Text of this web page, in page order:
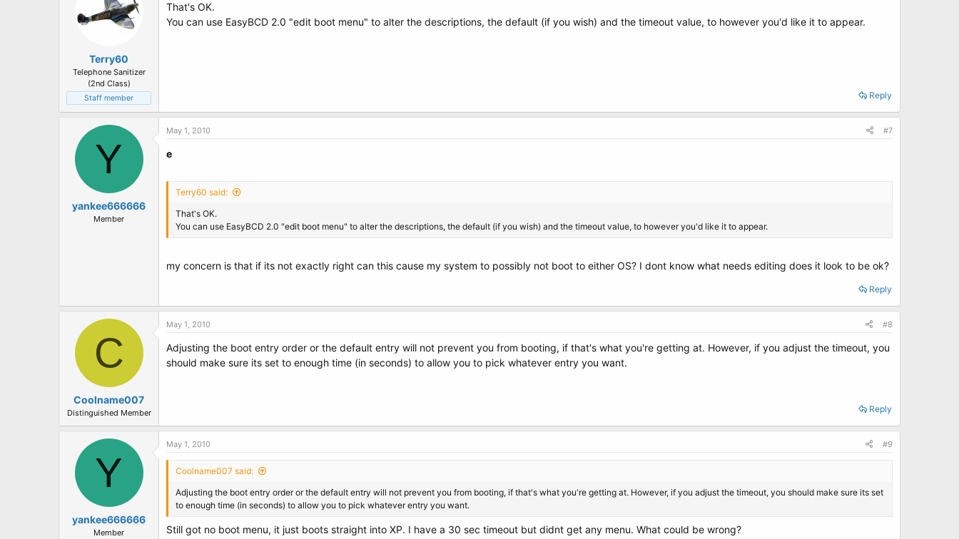
Terry60
Telephone Sanitizer
(2nd Class)
Staff member
That's OK.
You can use EasyBCD 2.0 "edit boot menu" to alter the descriptions, the default (if you wish) and the timeout value, to however you'd like it to appear.
Reply
Y
yankee666666
Member
May 1, 2010 #7
e
Terry60 said:
That's OK.
You can use EasyBCD 2.0 "edit boot menu" to alter the descriptions, the default (if you wish) and the timeout value, to however you'd like it to appear.
my concern is that if its not exactly right can this cause my system to possibly not boot to either OS? I dont know what needs editing does it look to be ok?
Reply
C
Coolname007
Distinguished Member
May 1, 2010 #8
Adjusting the boot entry order or the default entry will not prevent you from booting, if that's what you're getting at. However, if you adjust the timeout, you
should make sure its set to enough time (in seconds) to allow you to pick whatever entry you want.
Reply
Y
yankee666666
Member
May 1, 2010 #9
Coolname007 said:
Adjusting the boot entry order or the default entry will not prevent you from booting, if that's what you're getting at. However, if you adjust the timeout, you should make sure its set
to enough time (in seconds) to allow you to pick whatever entry you want.
Still got no boot menu, it just boots straight into XP. I have a 30 sec timeout but didnt get any menu. What could be wrong?